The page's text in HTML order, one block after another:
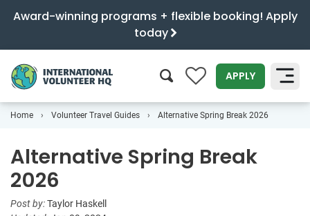
Award-winning programs + flexible booking! Apply
today
0 APPLY
SEARCH
Home Volunteer Travel Guides Alternative Spring Break 2026
Alternative Spring Break
2026
Post by:Taylor Haskell